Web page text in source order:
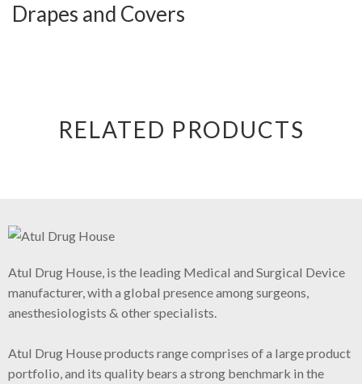
Drapes and Covers
RELATED PRODUCTS
Atul Drug House, is the leading Medical and Surgical Device
manufacturer, with a global presence among surgeons,
anesthesiologists & other specialists.
Atul Drug House products range comprises of a large product
portfolio, and its quality bears a strong benchmark in the